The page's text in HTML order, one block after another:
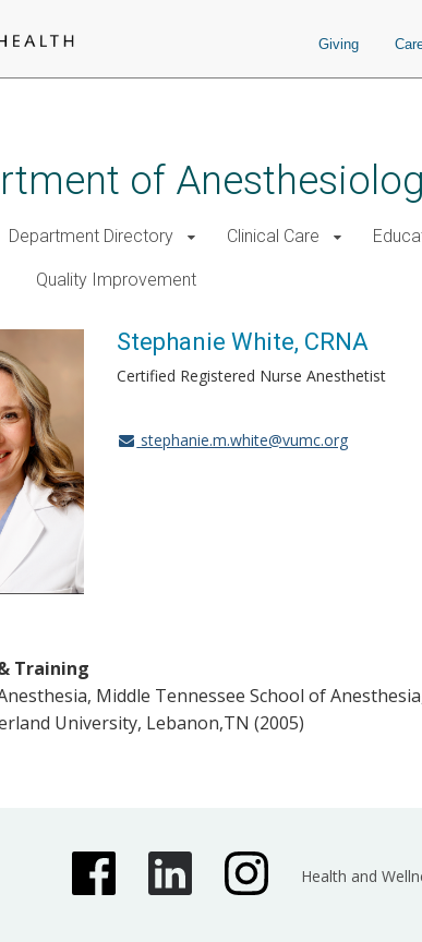
Giving
of
Department Directory Clinical Care
Quality Improvement
Stephanie White, CRNA
Certified Registered Nurse Anesthetist
stephanie.m.white@vumc.org
Training
Middle Tennessee School of
University, Lebanon,TN (2005)
Health and